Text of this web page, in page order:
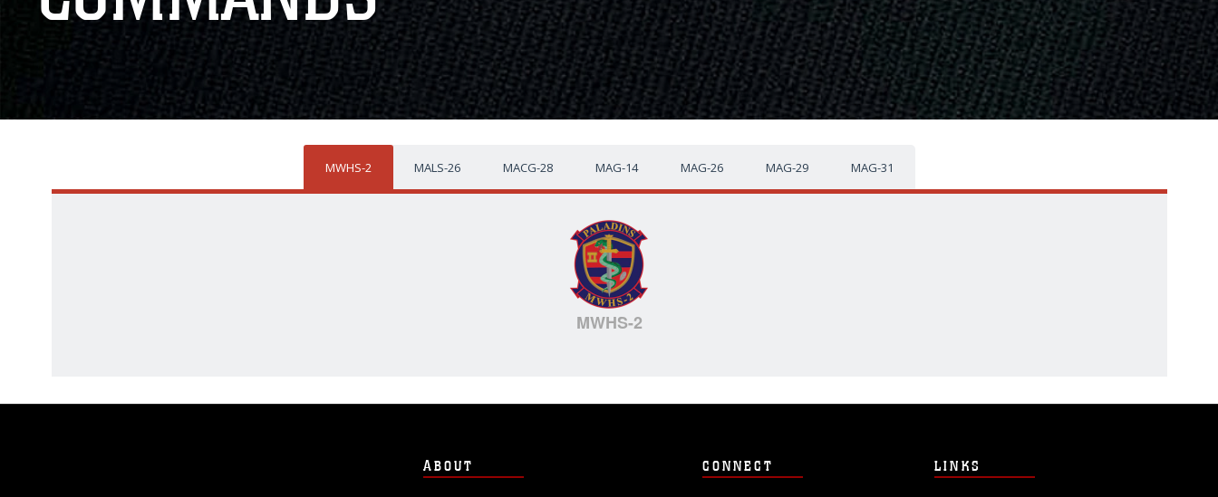
MWHS-2 MALS-26 MACG-28 MAG-14 MAG-26 MAG-29 MAG-31
MWHS-2
ABOUT CONNECT LINKS